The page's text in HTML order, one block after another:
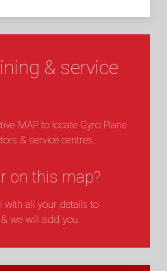
& service
MAP to locate Gyro Plane
& service centres.
on this map?
with all your details to
& we will add you.